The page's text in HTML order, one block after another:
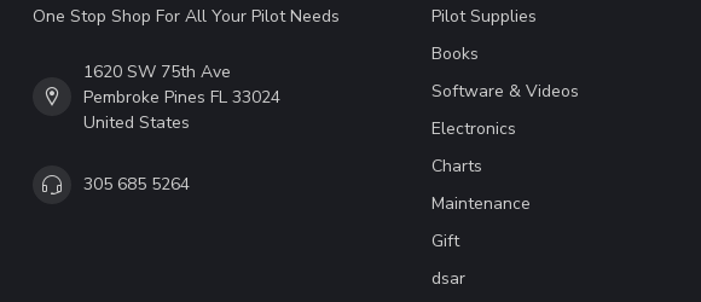
One Stop Shop For All Your Pilot Needs
1620 SW 75th Ave
Pembroke Pines FL 33024
United States
305 685 5264
Pilot Supplies
Books
Software & Videos
Electronics
Charts
Maintenance
Gift
dsar